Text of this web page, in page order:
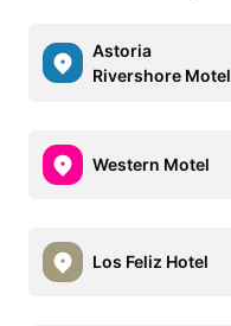
Astoria
Rivershore Motel
Western Motel
Los Feliz Hotel